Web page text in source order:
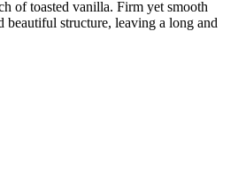
of toasted vanilla. Firm yet smooth
beautiful structure, leaving a long and